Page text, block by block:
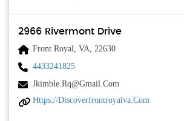
2966 Rivermont Drive
Front Royal, VA, 22630
4433241825
Jkimble.rq@gmail.com
Https://discoverfrontroyalva.com